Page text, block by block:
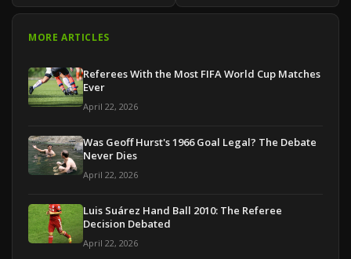
MORE ARTICLES
Referees With the Most FIFA World Cup Matches
Ever
April 22, 2026
Was Geoff Hurst's 1966 Goal Legal? The Debate
Never Dies
April 22, 2026
Luis Suárez Hand Ball 2010: The Referee
Decision Debated
April 22, 2026